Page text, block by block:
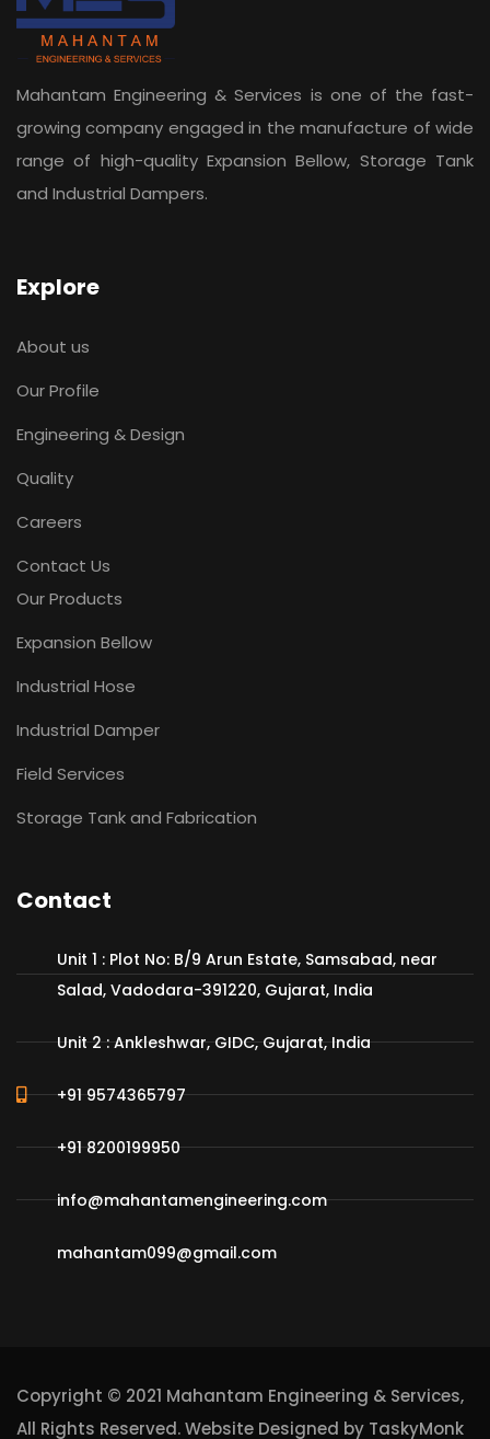
Mahantam Engineering & Services is one of the fast-
growing company engaged in the manufacture of wide
range of high-quality Expansion Bellow, Storage Tank
and Industrial Dampers.
Explore
About us
Our Profile
Engineering & Design
Quality
Careers
Contact Us
Our Products
Expansion Bellow
Industrial Hose
Industrial Damper
Field Services
Storage Tank and Fabrication
Contact
Unit 1 : Plot No: B/9 Arun Estate, Samsabad, near
Salad, Vadodara-391220, Gujarat, India
Unit 2 : Ankleshwar, GIDC, Gujarat, India
+91 9574365797
+91 8200199950
info@mahantamengineering.com
mahantam099@gmail.com
Copyright © 2021 Mahantam Engineering & Services,
All Rights Reserved. Website Designed by TaskyMonk